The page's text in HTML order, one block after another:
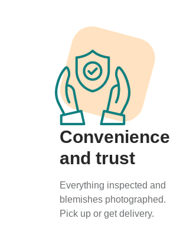
Convenience
and trust
Everything inspected and
blemishes photographed.
Pick up or get delivery.